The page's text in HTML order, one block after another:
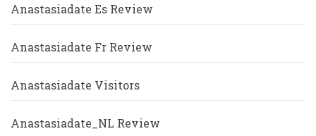
Anastasiadate Es Review
Anastasiadate Fr Review
Anastasiadate Visitors
Anastasiadate_NL Review